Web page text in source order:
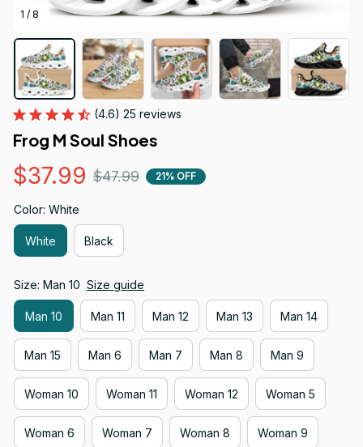
1 / 8
(4.6) 25 reviews
Frog M Soul Shoes
$37.99 $47.99 21% OFF
Color: White
White Black
Size: Man 10 Size guide
Man 10 Man 11 Man 12 Man 13 Man 14
Man 15 Man 6 Man 7 Man 8 Man 9
Woman 10 Woman 11 Woman 12 Woman 5
Woman 6 Woman 7 Woman 8 Woman 9